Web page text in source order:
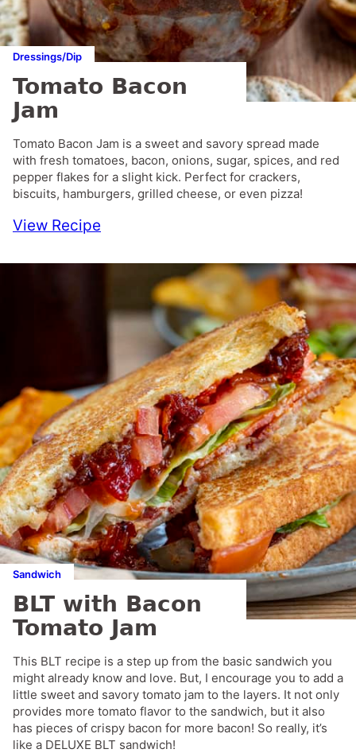
Dressings/Dip
Tomato Bacon
Jam
Tomato Bacon Jam is a sweet and savory spread made
with fresh tomatoes, bacon, onions, sugar, spices, and red
pepper flakes for a slight kick. Perfect for crackers,
biscuits, hamburgers, grilled cheese, or even pizza!
View Recipe
Sandwich
BLT with Bacon
Tomato Jam
This BLT recipe is a step up from the basic sandwich you
might already know and love. But, I encourage you to add a
little sweet and savory tomato jam to the layers. It not only
provides more tomato flavor to the sandwich, but it also
has pieces of crispy bacon for more bacon! So really, it’s
like a DELUXE BLT sandwich!